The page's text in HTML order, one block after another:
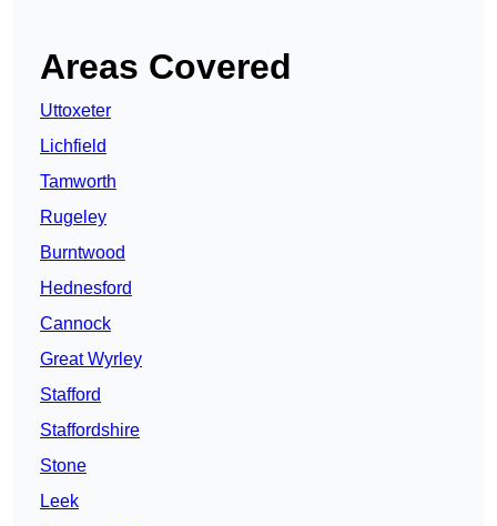
Areas Covered
Uttoxeter
Lichfield
Tamworth
Rugeley
Burntwood
Hednesford
Cannock
Great Wyrley
Stafford
Staffordshire
Stone
Leek